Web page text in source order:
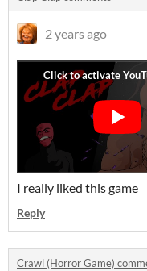
2 years ago
I really liked this game
Reply
Crawl (Horror Game)